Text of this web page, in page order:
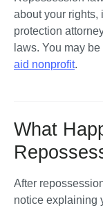
about your rights,
protection
laws. You may
aid nonprofit.
What
After
notice explaining